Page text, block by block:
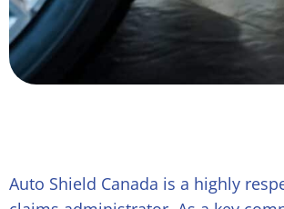
Auto Shield Canada is a highly